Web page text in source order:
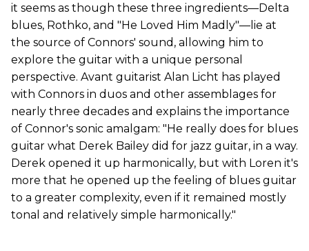
it seems as though these three ingredients—Delta
blues, Rothko, and "He Loved Him Madly"—lie at
the source of Connors' sound, allowing him to
explore the guitar with a unique personal
perspective. Avant guitarist Alan Licht has played
with Connors in duos and other assemblages for
nearly three decades and explains the importance
of Connor's sonic amalgam: "He really does for blues
guitar what Derek Bailey did for jazz guitar, in a way.
Derek opened it up harmonically, but with Loren it's
more that he opened up the feeling of blues guitar
to a greater complexity, even if it remained mostly
tonal and relatively simple harmonically."